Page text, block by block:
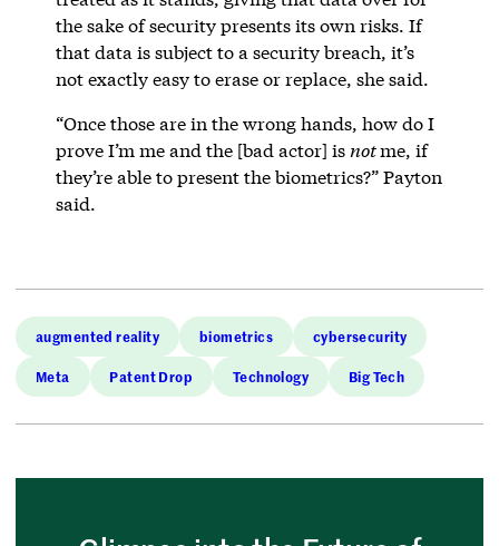
the sake of security presents its own risks. If
that data is subject to a security breach, it’s
not exactly easy to erase or replace, she said.
“Once those are in the wrong hands, how do I
prove I’m me and the [bad actor] is notme, if
they’re able to present the biometrics?” Payton
said.
augmented reality biometrics cybersecurity
Meta Patent Drop Technology Big Tech